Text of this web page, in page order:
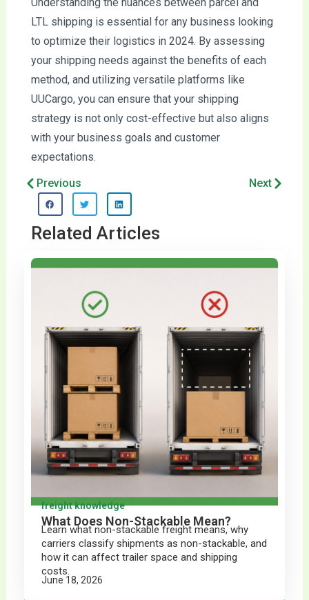
LTL shipping is essential for any business looking
to optimize their logistics in 2024. By assessing
your shipping needs against the benefits of each
method, and utilizing versatile platforms like
UUCargo, you can ensure that your shipping
strategy is not only cost-effective but also aligns
with your business goals and customer
expectations.
PrevPrevious NextNext
Related Articles
freight knowledge
What Does Non-Stackable Mean?
Learn what non-stackable freight means, why
carriers classify shipments as non-stackable, and
how it can affect trailer space and shipping
costs.
June 18, 2026